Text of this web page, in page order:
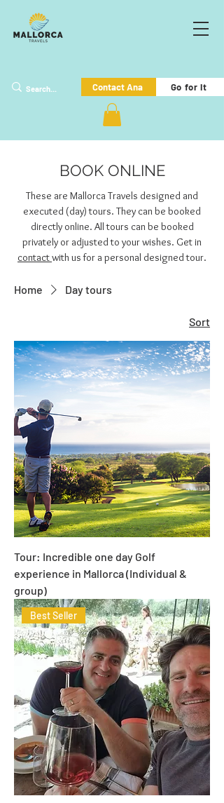
Contact Ana Go for it
BOOK ONLINE
These are Mallorca Travels designed and
executed (day) tours. They can be booked
directly online. All tours can be booked
privately or adjusted to your wishes. Get in
contactwith us for a personal designed tour.
Home Day tours
Sort
Tour: Incredible one day Golf
experience in Mallorca (Individual &
group)
Best Seller